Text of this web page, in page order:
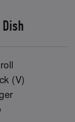
(V)